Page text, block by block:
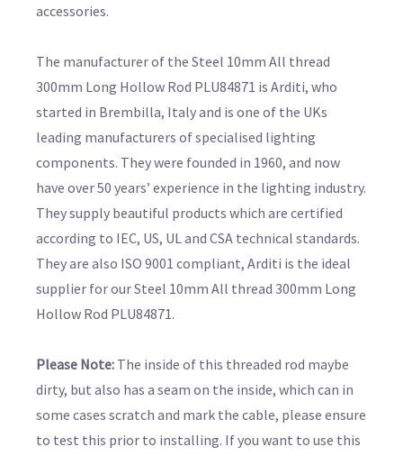
accessories.
The manufacturer of the Steel 10mm All thread
300mm Long Hollow Rod PLU84871 is Arditi, who
started in Brembilla, Italy and is one of the UKs
leading manufacturers of specialised lighting
components. They were founded in 1960, and now
have over 50 years’ experience in the lighting industry.
They supply beautiful products which are certified
according to IEC, US, UL and CSA technical standards.
They are also ISO 9001 compliant, Arditi is the ideal
supplier for our Steel 10mm All thread 300mm Long
Hollow Rod PLU84871.
Please Note: The inside of this threaded rod maybe
dirty, but also has a seam on the inside, which can in
some cases scratch and mark the cable, please ensure
to test this prior to installing. If you want to use this